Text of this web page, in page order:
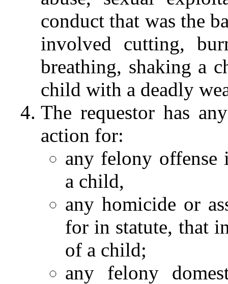
conduct that was the
involved cutting,
breathing, shaking a
child with a deadly
The requestor has
action for:
any felony
a child,
any homicide or
for in statute, that
of a child;
any felony